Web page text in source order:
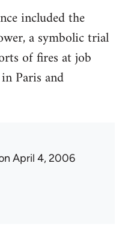
included the
a symbolic trial
of fires at job
Paris and
April 4, 2006